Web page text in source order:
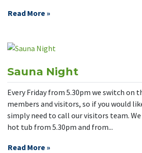
Read More »
Sauna Night
Every Friday from 5.30pm we switch on
members and visitors, so if you would
simply need to call our visitors team. We
hot tub from 5.30pm and from...
Read More »